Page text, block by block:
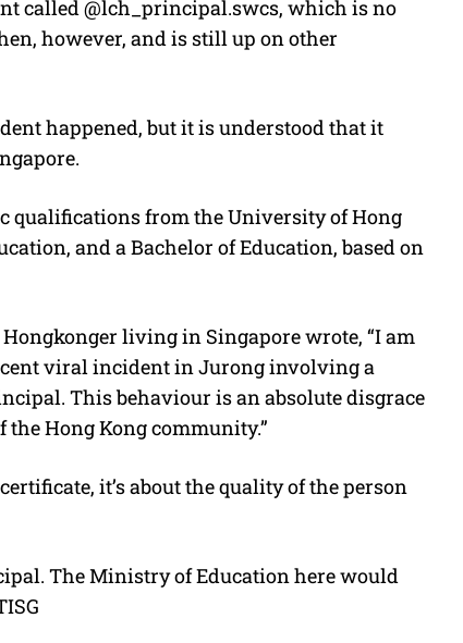
called @lch_principal.swcs, which is no
however, and is still up on other
happened, but it is understood that it
qualifications from the University of Hong
and a Bachelor of Education, based on
living in Singapore wrote, “I am
viral incident in Jurong involving a
This behaviour is an absolute disgrace
Hong Kong community.”
it’s about the quality of the person
The Ministry of Education here would